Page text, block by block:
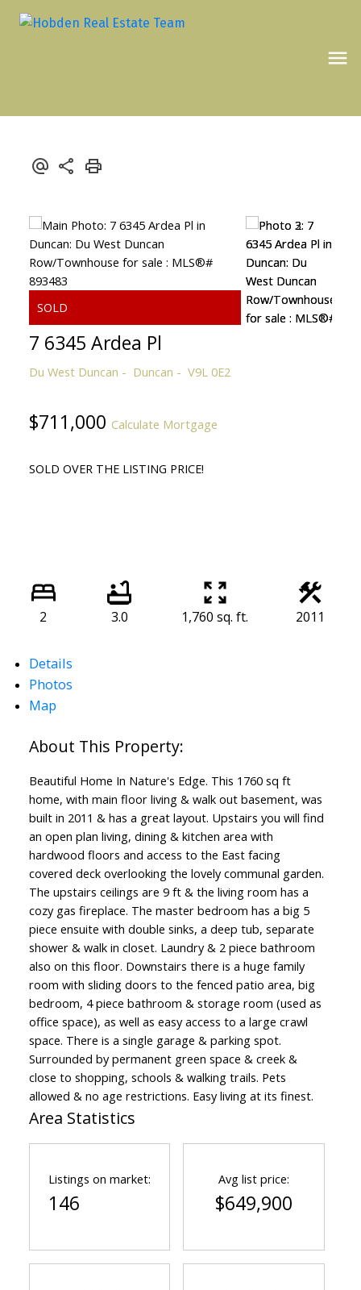
7 6345 Ardea Pl
Du West Duncan Duncan V9L 0E2
$711,000 Calculate Mortgage
SOLD OVER THE LISTING PRICE!
2 3.0 1,760 sq. ft. 2011
Details
Photos
Map
Beautiful Home In Nature's Edge. This 1760 sq ft
home, with main floor living & walk out basement, was
built in 2011 & has a great layout. Upstairs you will find
an open plan living, dining & kitchen area with
hardwood floors and access to the East facing
covered deck overlooking the lovely communal garden.
The upstairs ceilings are 9 ft & the living room has a
cozy gas fireplace. The master bedroom has a big 5
piece ensuite with double sinks, a deep tub, separate
shower & walk in closet. Laundry & 2 piece bathroom
also on this floor. Downstairs there is a huge family
room with sliding doors to the fenced patio area, big
bedroom, 4 piece bathroom & storage room (used as
office space), as well as easy access to a large crawl
space. There is a single garage & parking spot.
Surrounded by permanent green space & creek &
close to shopping, schools & walking trails. Pets
allowed & no age restrictions. Easy living at its finest.
Area Statistics
Listings on market:
146
Avg list price:
$649,900